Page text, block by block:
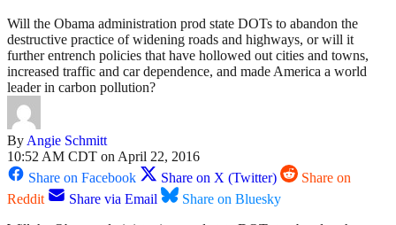
Will the Obama administration prod state DOTs to abandon the
destructive practice of widening roads and highways, or will it
further entrench policies that have hollowed out cities and towns,
increased traffic and car dependence, and made America a world
leader in carbon pollution?
ByAngie Schmitt
10:52 AM CDT on April 22, 2016
Share on Facebook
Share on X (Twitter)
Share on
Reddit
Share via Email
Share on Bluesky